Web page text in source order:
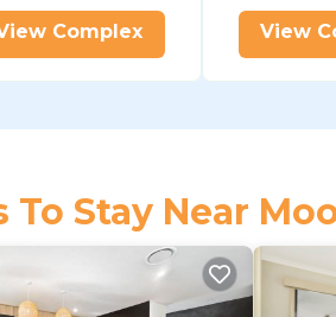
Complex View
To Stay Near